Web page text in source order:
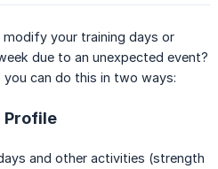
your training days or
due to an unexpected event?
you can do this in two ways:
Profile
and other activities (strength